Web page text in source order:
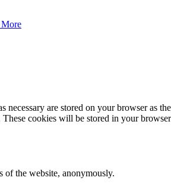
More
are stored on your browser as
cookies will be stored in your
of the website, anonymously.